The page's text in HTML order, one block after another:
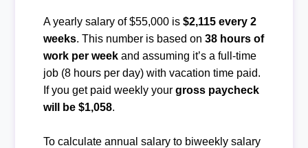
A yearly salary of $55,000 is $2,115 every 2
weeks. This number is based on 38 hours of
work per weekand assuming it’s a full-time
job (8 hours per day) with vacation time paid.
If you get paid weekly your gross paycheck
will be $1,058.
To calculate annual salary to biweekly salary